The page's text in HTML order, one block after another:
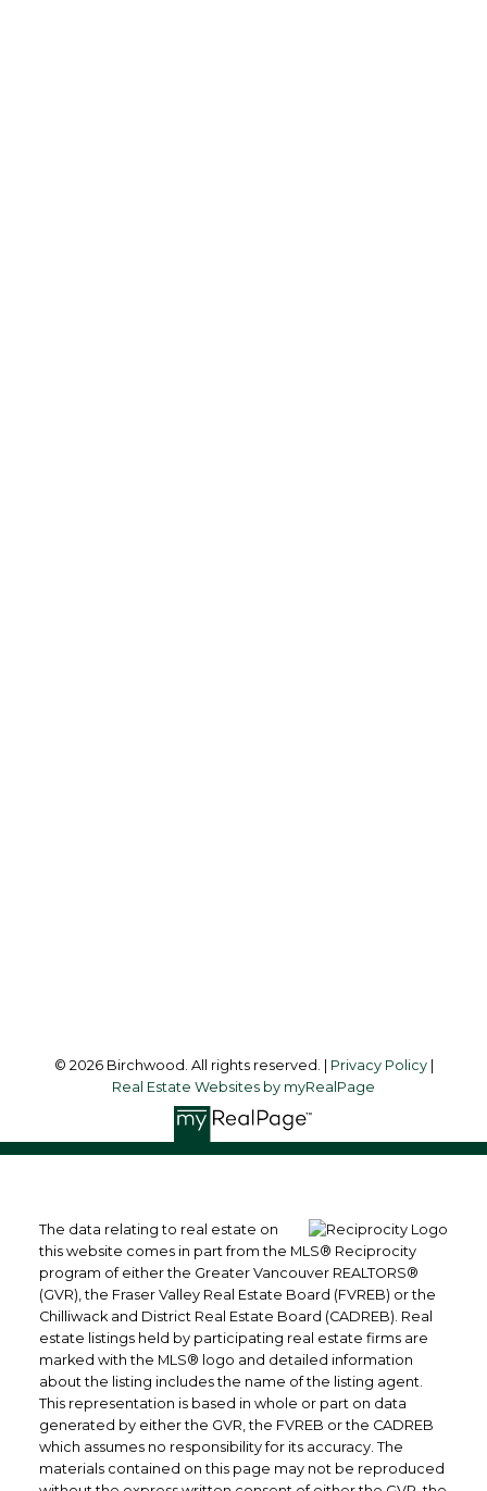
© 2026 Birchwood. All rights reserved. | Privacy Policy|
Real Estate Websites by myRealPage
The data relating to real estate on
this website comes in part from the MLS® Reciprocity
program of either the Greater Vancouver REALTORS®
(GVR), the Fraser Valley Real Estate Board (FVREB) or the
Chilliwack and District Real Estate Board (CADREB). Real
estate listings held by participating real estate firms are
marked with the MLS® logo and detailed information
about the listing includes the name of the listing agent.
This representation is based in whole or part on data
generated by either the GVR, the FVREB or the CADREB
which assumes no responsibility for its accuracy. The
materials contained on this page may not be reproduced